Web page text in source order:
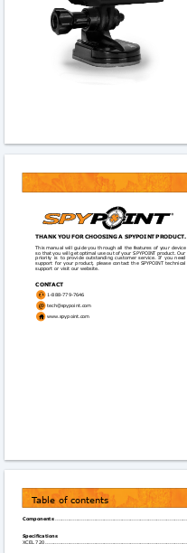
ThAnk yoU foR ChooSInG A SPyPoInT PRoDUCT.
This manual will guide you through all the features of your device
so that you will get optimal use out of your SPYPOINT product. Our
priority  is  to  provide  outstanding  customer  service.  If  you  need
support  for  your  product,  please  contact  the  SPYPOINT  technical
support or visit our website.
ConTACT
1-888-779-7646
tech@spypoint.com
www.spypoint.com



Components .................................................................................
Specifications
XCEL 720 .......................................................................................
Table of contents